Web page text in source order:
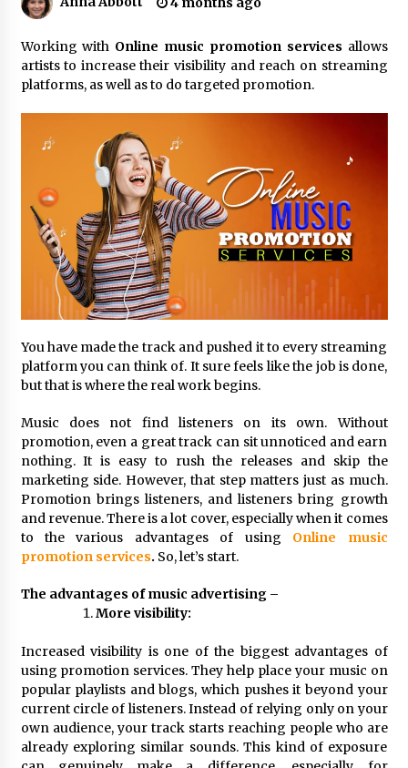
No-Tools Modular Exhibition Display System:
How QuicklyShow Compresses Large Booths
Into Compact Travel Cases
23 minutes ago
Ludyway Packaging Machinery: Driving Global
Growth with Exports Set to Exceed RMB 1
Billion by 2026
24 minutes ago
How Stainless Steel Cookware Is Made
24 minutes ago
Top China Spinal Implants Exporters for
Egypt’s Growing Spine Surgery Market
China Cannulated Screws and Trauma Fixation
Suppliers for Saudi Arabia’s Orthopedic
24 minutes ago
Christian Krauter Fuses Psychedelic Rock with
Indie Essence in Latest Song ‘stay close’
25 minutes ago
America’s Best in Medicine Highlights Joyce
Loos, NP-C: Adult and Geriatric Nurse
25 minutes ago
Founder of Living Hope Behavioral and Mental
Health Care
25 minutes ago
How Do Regenerative Thermal Oxidizers
(RTOs) Work?
25 minutes ago
Working with Online music promotion services allows
artists to increase their visibility and reach on streaming
platforms, as well as to do targeted promotion.
You have made the track and pushed it to every streaming
platform you can think of. It sure feels like the job is done,
but that is where the real work begins.
Music does not find listeners on its own. Without
promotion, even a great track can sit unnoticed and earn
nothing. It is easy to rush the releases and skip the
marketing side. However, that step matters just as much.
Promotion brings listeners, and listeners bring growth
and revenue. There is a lot cover, especially when it comes
to the various advantages of using Online music
promotion services. So, let’s start.
The advantages of music advertising –
More visibility:
Increased visibility is one of the biggest advantages of
using promotion services. They help place your music on
popular playlists and blogs, which pushes it beyond your
current circle of listeners. Instead of relying only on your
own audience, your track starts reaching people who are
already exploring similar sounds. This kind of exposure